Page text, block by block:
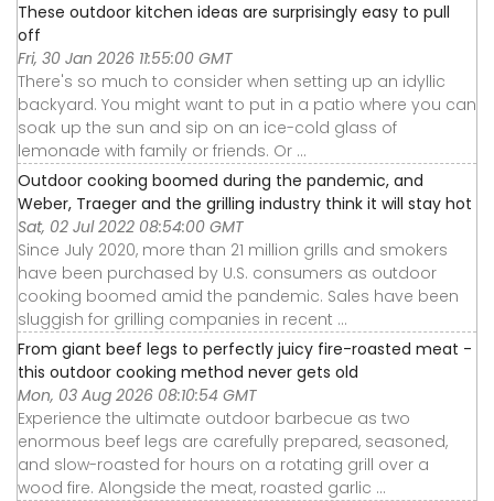
These outdoor kitchen ideas are surprisingly easy to pull
off
Fri, 30 Jan 2026 11:55:00 GMT
There's so much to consider when setting up an idyllic
backyard. You might want to put in a patio where you can
soak up the sun and sip on an ice-cold glass of
lemonade with family or friends. Or ...
Outdoor cooking boomed during the pandemic, and
Weber, Traeger and the grilling industry think it will stay hot
Sat, 02 Jul 2022 08:54:00 GMT
Since July 2020, more than 21 million grills and smokers
have been purchased by U.S. consumers as outdoor
cooking boomed amid the pandemic. Sales have been
sluggish for grilling companies in recent ...
From giant beef legs to perfectly juicy fire-roasted meat -
this outdoor cooking method never gets old
Mon, 03 Aug 2026 08:10:54 GMT
Experience the ultimate outdoor barbecue as two
enormous beef legs are carefully prepared, seasoned,
and slow-roasted for hours on a rotating grill over a
wood fire. Alongside the meat, roasted garlic ...